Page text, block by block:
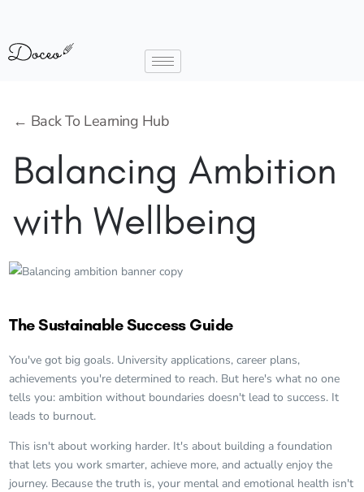
← Back To Learning Hub
Balancing Ambition
with Wellbeing
The Sustainable Success Guide
You've got big goals. University applications, career plans,
achievements you're determined to reach. But here's what no one
tells you: ambition without boundaries doesn't lead to success. It
leads to burnout.
This isn't about working harder. It's about building a foundation
that lets you work smarter, achieve more, and actually enjoy the
journey. Because the truth is, your mental and emotional health isn't